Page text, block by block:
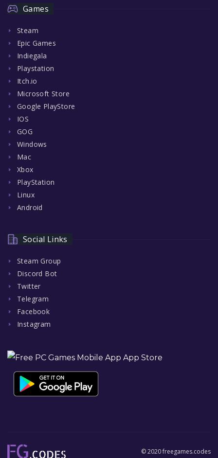
Games
Steam
Epic Games
Indiegala
Playstation
Itch.io
Microsoft Store
Google PlayStore
IOS
GOG
Windows
Mac
Xbox
PlayStation
Linux
Android
Social Links
Steam Group
Discord Bot
Twitter
Telegram
Facebook
Instagram
© 2020 freegames.codes